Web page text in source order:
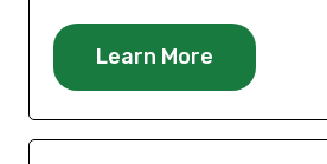
Learn More